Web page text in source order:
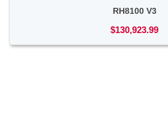
RH8100 V3
$130,923.99